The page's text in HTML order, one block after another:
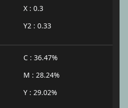
X : 0.3
Y2 : 0.33
C : 36.47%
M : 28.24%
Y : 29.02%